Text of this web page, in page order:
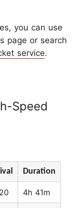
you can use
page or search
service.
Speed
Duration
4h 41m